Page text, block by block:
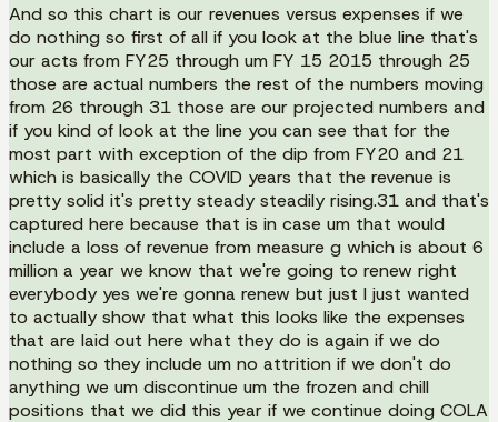
And so this chart is our revenues versus expenses if we
do nothing so first of all if you look at the blue line that's
our acts from FY25 through um FY 15 2015 through 25
those are actual numbers the rest of the numbers moving
from 26 through 31 those are our projected numbers and
if you kind of look at the line you can see that for the
most part with exception of the dip from FY20 and 21
which is basically the COVID years that the revenue is
pretty solid it's pretty steady steadily rising.31 and that's
captured here because that is in case um that would
include a loss of revenue from measure g which is about 6
million a year we know that we're going to renew right
everybody yes we're gonna renew but just I just wanted
to actually show that what this looks like the expenses
that are laid out here what they do is again if we do
nothing so they include um no attrition if we don't do
anything we um discontinue um the frozen and chill
positions that we did this year if we continue doing COLA